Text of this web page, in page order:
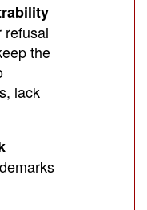
refusal
the
lack